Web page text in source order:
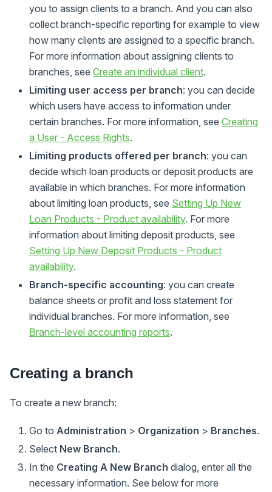
you to assign clients to a branch. And you can also
collect branch-specific reporting for example to view
how many clients are assigned to a specific branch.
For more information about assigning clients to
branches, see Create an individual client.
Limiting user access per branch: you can decide
which users have access to information under
certain branches. For more information, see Creating
a User - Access Rights.
Limiting products offered per branch: you can
decide which loan products or deposit products are
available in which branches. For more information
about limiting loan products, see Setting Up New
Loan Products - Product availability. For more
information about limiting deposit products, see
Setting Up New Deposit Products - Product
availability.
Branch-specific accounting: you can create
balance sheets or profit and loss statement for
individual branches. For more information, see
Branch-level accounting reports.
Creating a branch
To create a new branch:
Go to Administration > Organization > Branches.
Select New Branch.
In the Creating A New Branch dialog, enter all the
necessary information. See below for more